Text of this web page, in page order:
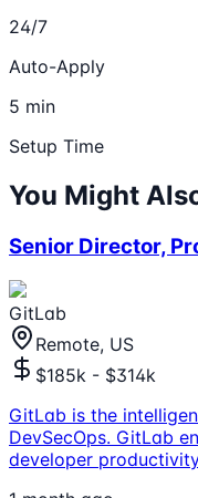
24/7
Auto-Apply
5 min
Setup Time
You Might
Senior Director,
GitLab
Remote, US
$185k - $314k
GitLab is the
DevSecOps. GitLab
developer